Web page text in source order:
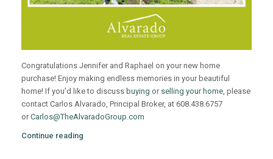
Congratulations Jennifer and Raphael on your new home
purchase! Enjoy making endless memories in your beautiful
home! If you’d like to discuss buying or selling your home, please
contact Carlos Alvarado, Principal Broker, at 608.438.6757
orCarlos@TheAlvaradoGroup.com
Continue reading